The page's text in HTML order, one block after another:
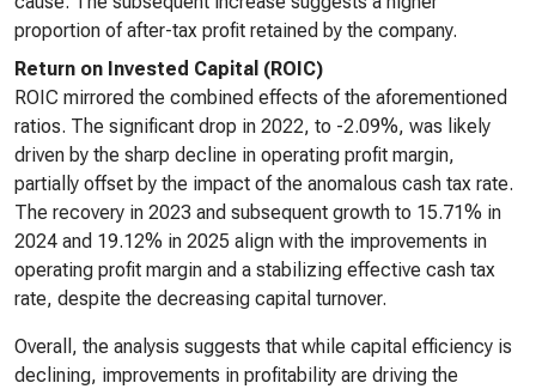
proportion of after-tax profit retained by the company.
Return on Invested Capital (ROIC)
ROIC mirrored the combined effects of the aforementioned
ratios. The significant drop in 2022, to -2.09%, was likely
driven by the sharp decline in operating profit margin,
partially offset by the impact of the anomalous cash tax rate.
The recovery in 2023 and subsequent growth to 15.71% in
2024 and 19.12% in 2025 align with the improvements in
operating profit margin and a stabilizing effective cash tax
rate, despite the decreasing capital turnover.
Overall, the analysis suggests that while capital efficiency is
declining, improvements in profitability are driving the